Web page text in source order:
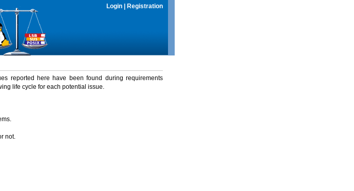
Login Registration
reported here have been found during requirements
life cycle for each potential issue.
not.